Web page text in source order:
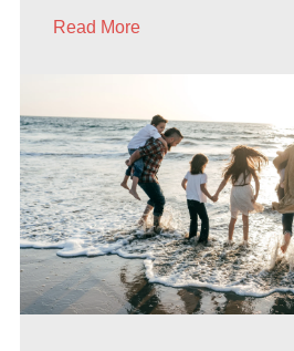
Read More